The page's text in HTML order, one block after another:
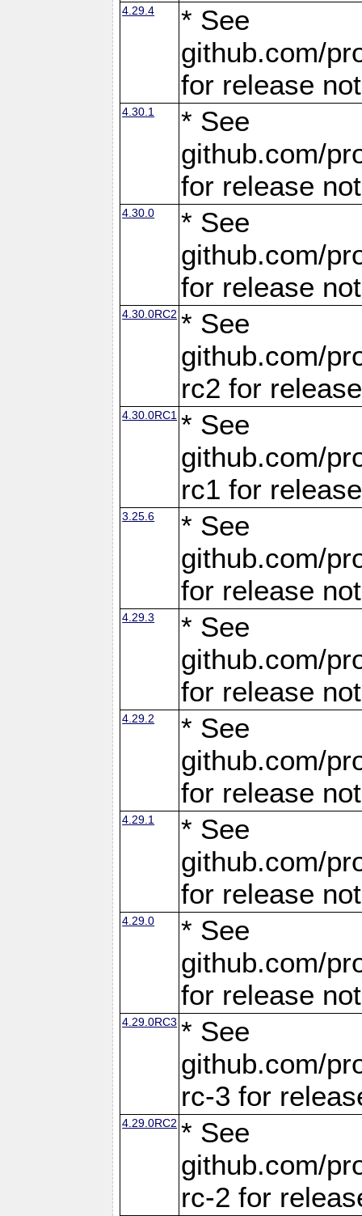
4.29.4
* See
github.com/
for release
4.30.1
* See
github.com/
for release
4.30.0
* See
github.com/
for release
4.30.0RC2 * See
github.com/
rc2 for
4.30.0RC1 * See
github.com/
rc1 for
3.25.6
* See
github.com/
for release
4.29.3
* See
github.com/
for release
4.29.2
* See
github.com/
for release
4.29.1
* See
github.com/
for release
4.29.0
* See
github.com/
for release
4.29.0RC3 * See
github.com/
rc-3 for
4.29.0RC2 * See
github.com/
rc-2 for